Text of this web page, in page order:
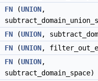
FN (UNION,
FN (UNION,
FN (UNION,
FN (UNION,
subtract_domain_space)